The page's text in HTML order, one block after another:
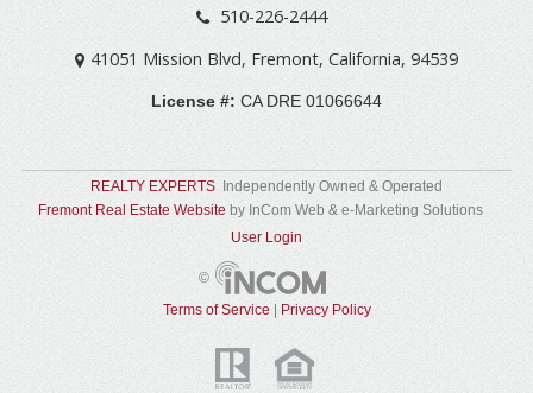
510-226-2444
41051 Mission Blvd, Fremont,California,94539
License #: CA DRE 01066644
REALTY EXPERTS Independently Owned & Operated
Fremont Real Estate Website by InCom Web & e-Marketing Solutions
©
Terms of Service| Privacy Policy
User Login